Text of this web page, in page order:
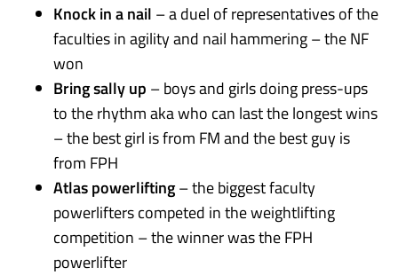
Knock in a nail – a duel of representatives of the
faculties in agility and nail hammering – the NF
won
Bring sally up – boys and girls doing press-ups
to the rhythm aka who can last the longest wins
– the best girl is from FM and the best guy is
from FPH
Atlas powerlifting– the biggest faculty
powerlifters competed in the weightlifting
competition – the winner was the FPH
powerlifter